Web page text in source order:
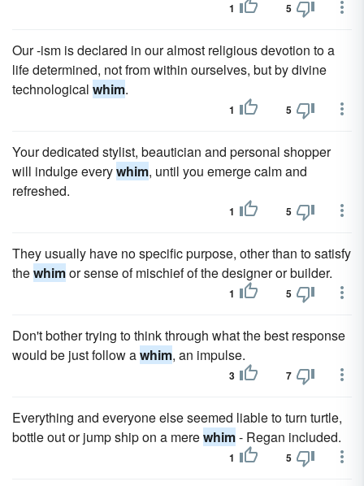
1 5
Our -ism is declared in our almost religious devotion to a
life determined, not from within ourselves, but by divine
technological whim.
1 5
Your dedicated stylist, beautician and personal shopper
will indulge everywhim, until you emerge calm and
refreshed.
1 5
They usually have no specific purpose, other than to satisfy
thewhimor sense of mischief of the designer or builder.
1 5
Don't bother trying to think through what the best response
would be just follow awhim, an impulse.
3 7
Everything and everyone else seemed liable to turn turtle,
bottle out or jump ship on a merewhim- Regan included.
1 5